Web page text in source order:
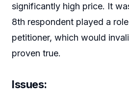
significantly high price. It
8th respondent played a
petitioner, which would
proven true.
Issues: